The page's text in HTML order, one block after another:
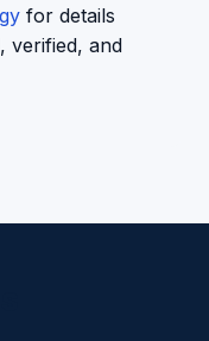
for details
verified, and